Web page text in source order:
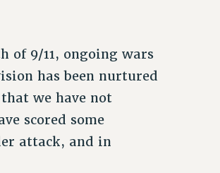
of 9/11, ongoing wars
has been nurtured
we have not
scored some
attack, and in